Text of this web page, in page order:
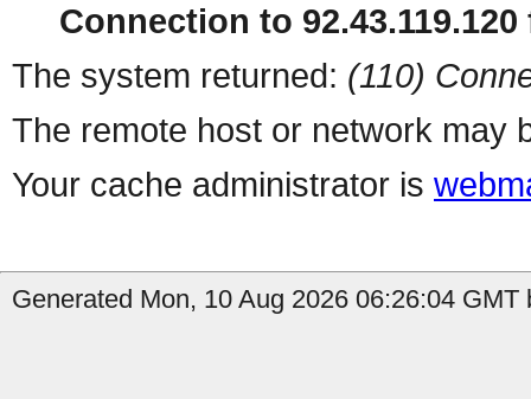
Connection to 92.43.119.120
The system returned: (110)
The remote host or network may
Your cache administrator is
Generated Mon, 10 Aug 2026 06:26:04